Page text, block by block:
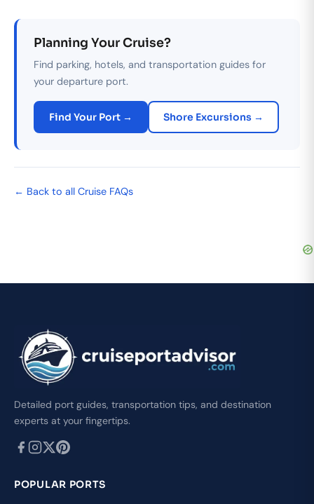
Planning Your Cruise?
Find parking, hotels, and transportation guides for
your departure port.
Find Your Port → Shore Excursions →
← Back to all Cruise FAQs
Detailed port guides, transportation tips, and destination
experts at your fingertips.
POPULAR PORTS